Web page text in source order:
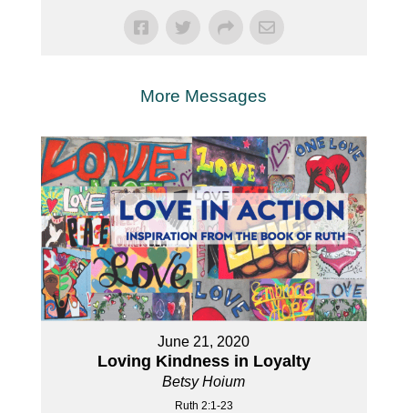
More Messages
June 21, 2020
Loving Kindness in Loyalty
Betsy Hoium
Ruth 2:1-23